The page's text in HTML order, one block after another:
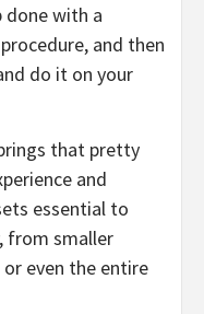
done with a
and then
do it on your
that pretty
and
essential to
from smaller
even the entire